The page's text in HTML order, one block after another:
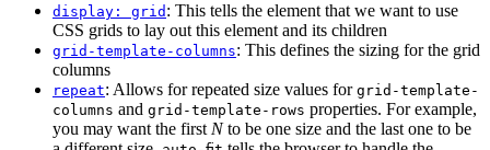
display: grid : This tells the element that we want to use
CSS grids to lay out this element and its children
grid-template-columns: This defines the sizing for the grid
columns
repeat: Allows for repeated size values for grid-template-
columns and grid-template-rows properties. For example,
you may want the first Nto be one size and the last one to be